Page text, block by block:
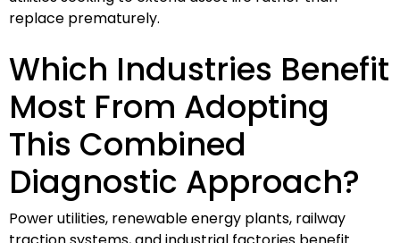
replace prematurely.
Which Industries Benefit
Most From Adopting
This Combined
Diagnostic Approach?
Power utilities, renewable energy plants, railway